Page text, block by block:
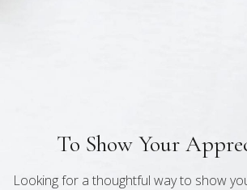
To Show Your
Looking for a thoughtful way to show